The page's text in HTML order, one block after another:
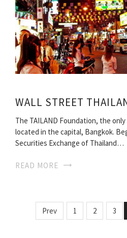
WALL STREET
The TAILAND Foundation, the
located in the capital, Bangkok.
Securities Exchange of Thailand…
READ MORE
Prev 1 2 3